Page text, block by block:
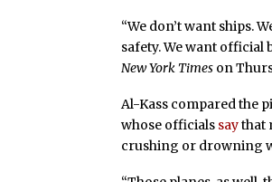
“We don’t want ships.
safety. We want official
New York Times on
Al-Kass compared the
whose officials saythat
crushing or drowning